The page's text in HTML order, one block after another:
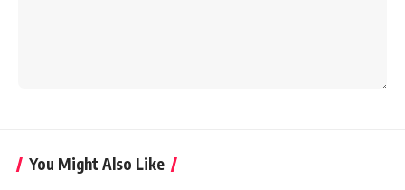
You Might Also Like